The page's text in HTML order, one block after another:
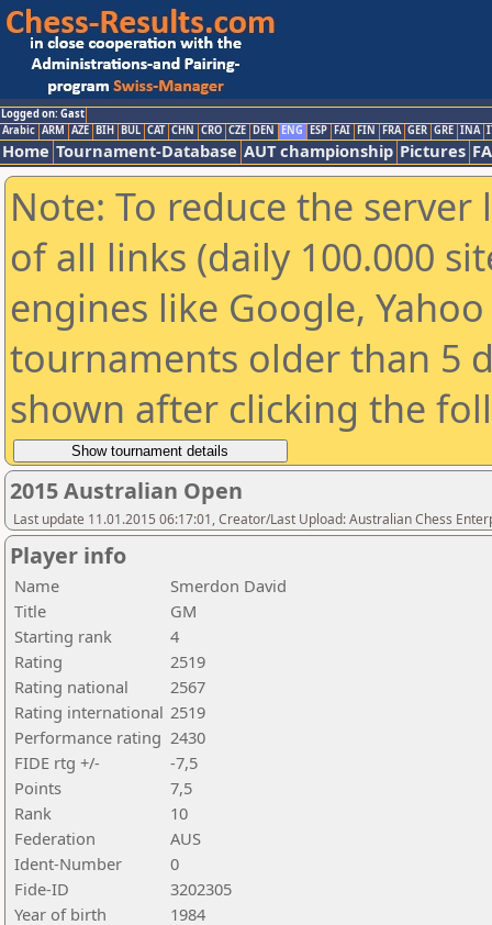
Logged on: Gast
Arabic ARM AZE BIH BUL CAT CHN CRO CZE DEN ENG ESP FAI FIN FRA GER GRE INA
Home Tournament-Database AUT championship Pictures
Note: To reduce the
of all links (daily 100.000
engines like Google,
tournaments older than 5
shown after clicking the
2015 Australian Open
Last update 11.01.2015 06:17:01, Creator/Last Upload: Australian Chess
Player info
Name
Smerdon David
Title
GM
Starting rank
4
Rating
2519
Rating national
2567
Rating international 2519
Performance rating 2430
FIDE rtg +/-
-7,5
Points
7,5
Rank
10
Federation
AUS
Ident-Number
0
Fide-ID
3202305
Year of birth
1984